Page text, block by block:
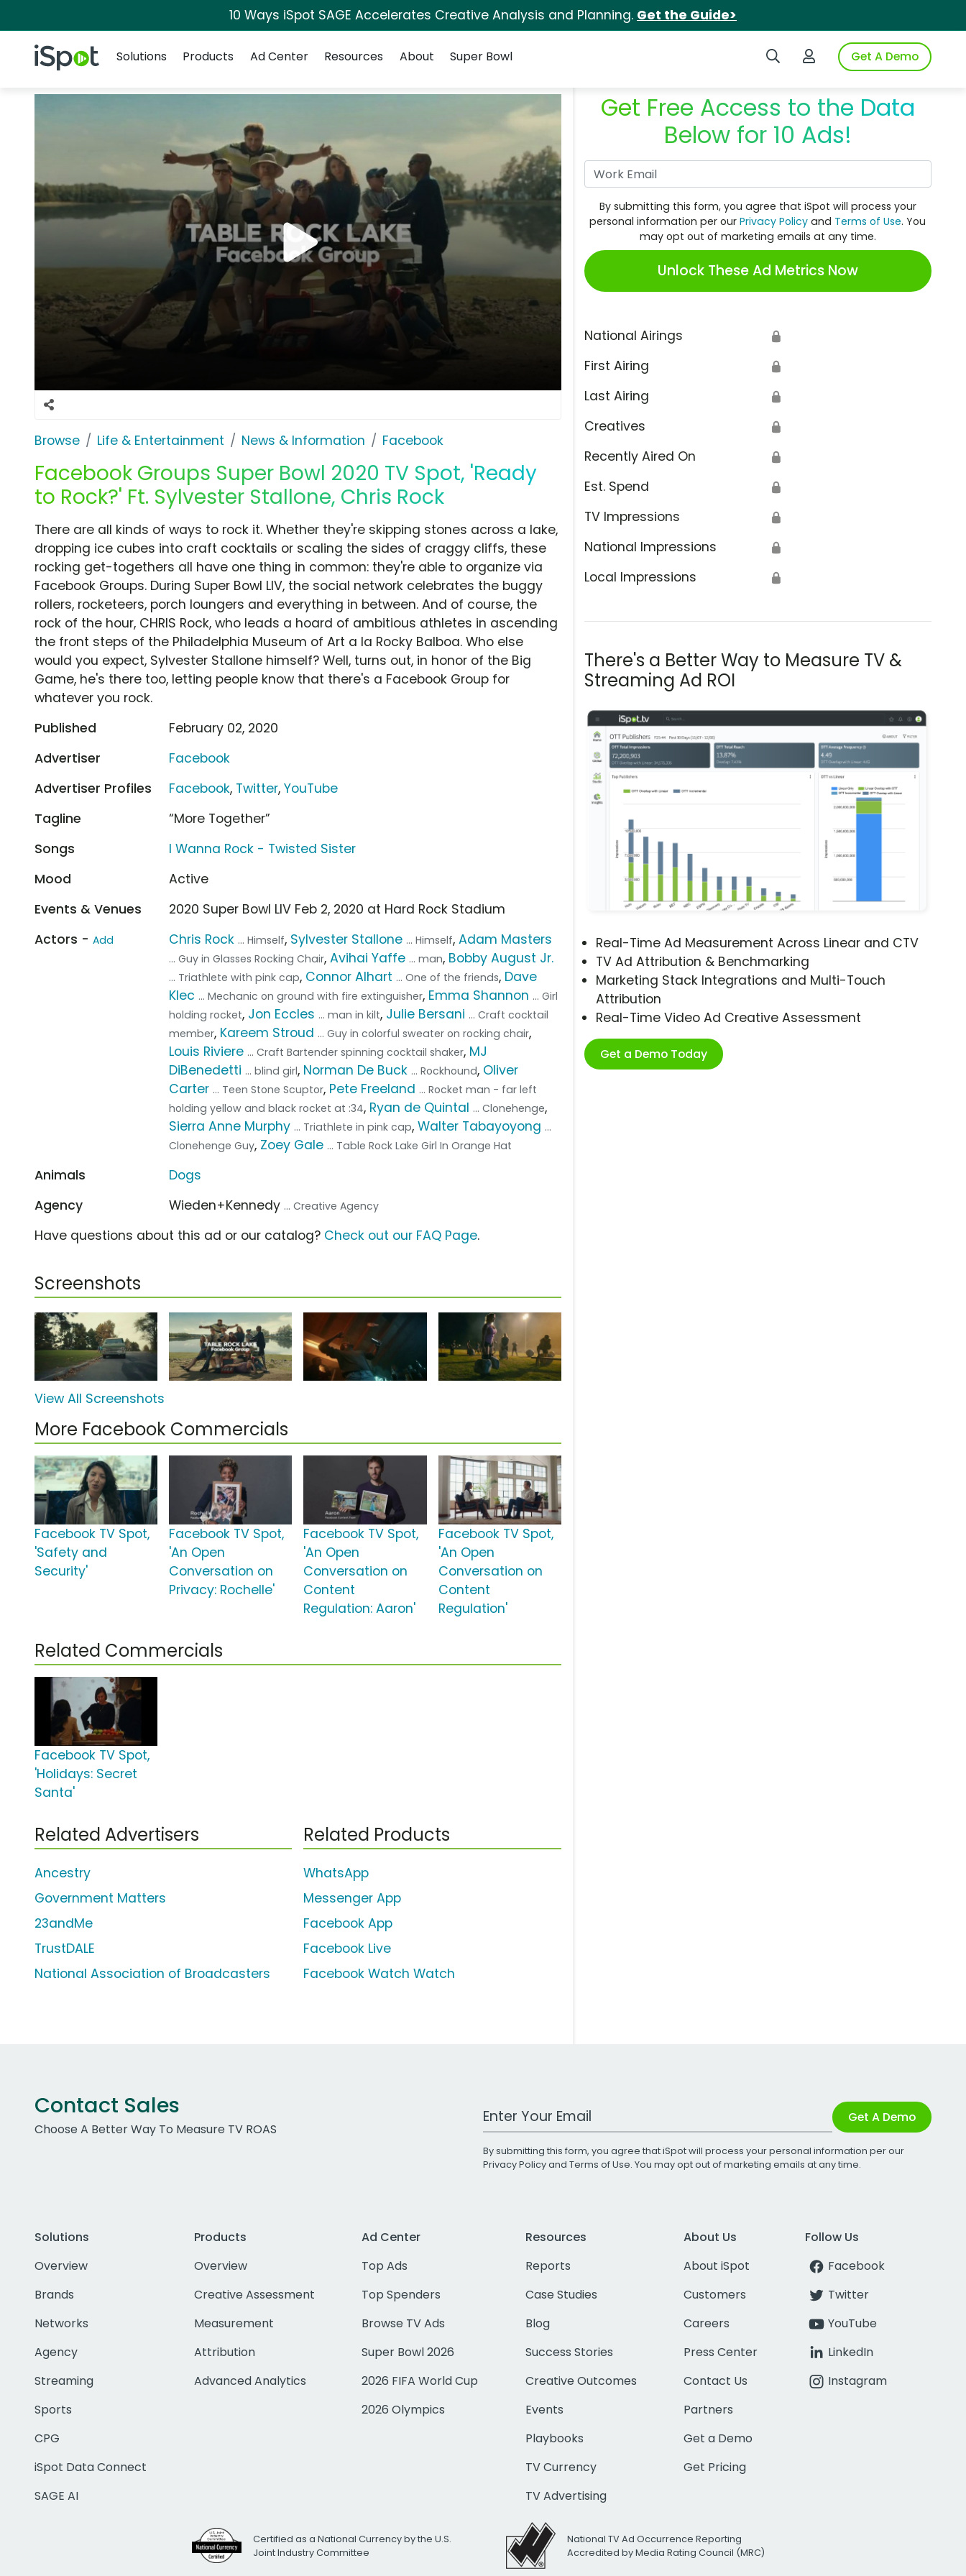
10 Ways iSpot SAGE Accelerates Creative Analysis and Planning. Get the Guide>
iSpot Logo Search iSpotLogin to iSpotGet A Demo
Solutions
Products Ad Center Resources About Super Bowl
Browse Life & Entertainment News & Information Facebook
Facebook Groups Super Bowl 2020 TV Spot, 'Ready
to Rock?' Ft. Sylvester Stallone, Chris Rock
Get Free Access to the Data
Below for 10 Ads!
By submitting this form, you agree that iSpot will process your
personal information per ourPrivacy Policy and Terms of Use. You
may opt out of marketing emails at any time.
Unlock These Ad Metrics Now
National Airings 🔒
First Airing 🔒
Last Airing 🔒
Creatives 🔒
Recently Aired On 🔒
Est. Spend 🔒
TV Impressions 🔒
National Impressions 🔒
Local Impressions 🔒
There's a Better Way to Measure TV &
Streaming Ad ROI
Real-Time Ad Measurement Across Linear and CTV
TV Ad Attribution & Benchmarking
Marketing Stack Integrations and Multi-Touch
Attribution
Real-Time Video Ad Creative Assessment
Get a Demo Today
There are all kinds of ways to rock it. Whether they're skipping stones across a lake,
dropping ice cubes into craft cocktails or scaling the sides of craggy cliffs, these
rocking get-togethers all have one thing in common: they're able to organize via
Facebook Groups. During Super Bowl LIV, the social network celebrates the buggy
rollers, rocketeers, porch loungers and everything in between. And of course, the
rock of the hour, CHRIS Rock, who leads a hoard of ambitious athletes in ascending
the front steps of the Philadelphia Museum of Art a la Rocky Balboa. Who else
would you expect, Sylvester Stallone himself? Well, turns out, in honor of the Big
Game, he's there too, letting people know that there's a Facebook Group for
whatever you rock.
Published
February 02, 2020
Advertiser
Facebook
Advertiser Profiles
Facebook, Twitter,YouTube
Tagline
“More Together”
Songs
I Wanna Rock - Twisted Sister
Mood
Active
Events & Venues
2020 Super Bowl LIV Feb 2, 2020 at Hard Rock Stadium
Actors - Add Chris Rock ... Himself, Sylvester Stallone ... Himself,Adam Masters
... Guy in Glasses Rocking Chair,Avihai Yaffe ... man, Bobby August Jr.
... Triathlete with pink cap, Connor Alhart ... One of the friends, Dave
Klec ... Mechanic on ground with fire extinguisher, Emma Shannon ... Girl
holding rocket, Jon Eccles ... man in kilt, Julie Bersani ... Craft cocktail
member, Kareem Stroud ... Guy in colorful sweater on rocking chair,
Louis Riviere ... Craft Bartender spinning cocktail shaker, MJ
DiBenedetti ... blind girl, Norman De Buck ... Rockhound, Oliver
Carter ... Teen Stone Scuptor, Pete Freeland ... Rocket man - far left
holding yellow and black rocket at :34, Ryan de Quintal ... Clonehenge,
Sierra Anne Murphy ... Triathlete in pink cap,Walter Tabayoyong ...
Clonehenge Guy, Zoey Gale ... Table Rock Lake Girl In Orange Hat
Animals
Dogs
Agency
Wieden+Kennedy ... Creative Agency
Have questions about this ad or our catalog? Check out our FAQ Page.
Screenshots
View All Screenshots
More Facebook Commercials
Facebook TV Spot,
'Safety and
Security'
Facebook TV Spot,
'An Open
Conversation on
Privacy: Rochelle'
Facebook TV Spot,
'An Open
Conversation on
Content
Regulation: Aaron'
Facebook TV Spot,
'An Open
Conversation on
Content
Regulation'
Related Commercials
Facebook TV Spot,
'Holidays: Secret
Santa'
Related Advertisers
Ancestry
Government Matters
23andMe
TrustDALE
National Association of Broadcasters
Related Products
WhatsApp
Messenger App
Facebook App
Facebook Live
Facebook Watch Watch
Contact Sales
Choose A Better Way To Measure TV ROAS
Work Email Address Get A Demo
By submitting this form, you agree that iSpot will process your personal information per our
Privacy Policyand Terms of Use. You may opt out of marketing emails at any time.
Solutions
Overview
Brands
Networks
Agency
Streaming
Sports
CPG
iSpot Data Connect
SAGE AI
Products
Overview
Creative Assessment
Measurement
Attribution
Advanced Analytics
Ad Center
Top Ads
Top Spenders
Browse TV Ads
Super Bowl 2026
2026 FIFA World Cup
2026 Olympics
Resources
Reports
Case Studies
Blog
Success Stories
Creative Outcomes
Events
Playbooks
TV Currency
TV Advertising
About Us
About iSpot
Customers
Careers
Press Center
Contact Us
Partners
Get a Demo
Get Pricing
Follow Us
Facebook
Twitter
YouTube
LinkedIn
Instagram
Certified as a National Currency by the U.S.
Joint Industry Committee
National TV Ad Occurrence Reporting
Accredited by Media Rating Council (MRC)